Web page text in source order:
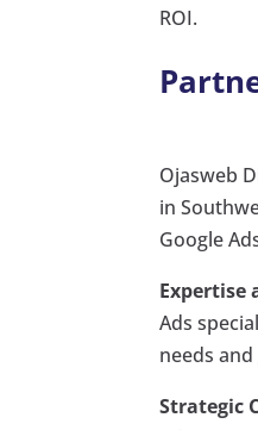
ROI.
Ojasweb
in
Google
Expertise
Ads
needs and
Strategic